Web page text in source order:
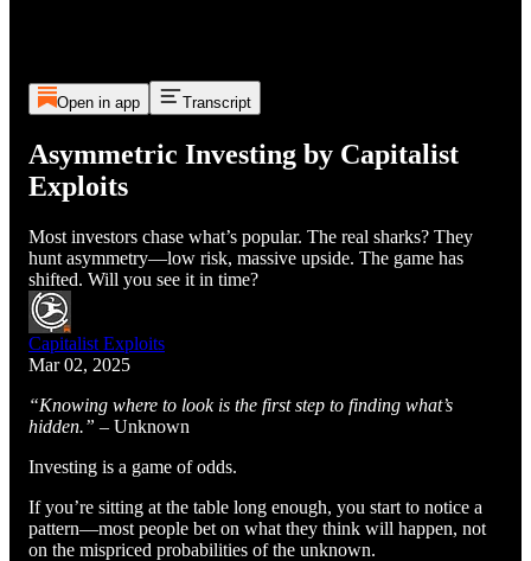
Open in app Transcript
Asymmetric Investing by Capitalist
Exploits
Most investors chase what’s popular. The real sharks? They
hunt asymmetry—low risk, massive upside. The game has
shifted. Will you see it in time?
Capitalist Exploits
Mar 02, 2025
“Knowing where to look is the first step to finding what’s
hidden.” – Unknown
Investing is a game of odds.
If you’re sitting at the table long enough, you start to notice a
pattern—most people bet on what they think will happen, not
on the mispriced probabilities of the unknown.